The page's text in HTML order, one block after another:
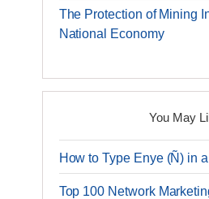
The Protection of Mining
National Economy
You May
How to Type Enye (Ñ) in
Top 100 Network